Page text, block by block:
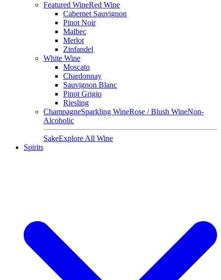
Featured WineRed Wine
Cabernet Sauvignon
Pinot Noir
Malbec
Merlot
Zinfandel
White Wine
Moscato
Chardonnay
Sauvignon Blanc
Pinot Grigio
Riesling
ChampagneSparkling WineRose / Blush WineNon-
Alcoholic
SakeExplore All Wine
Spirits